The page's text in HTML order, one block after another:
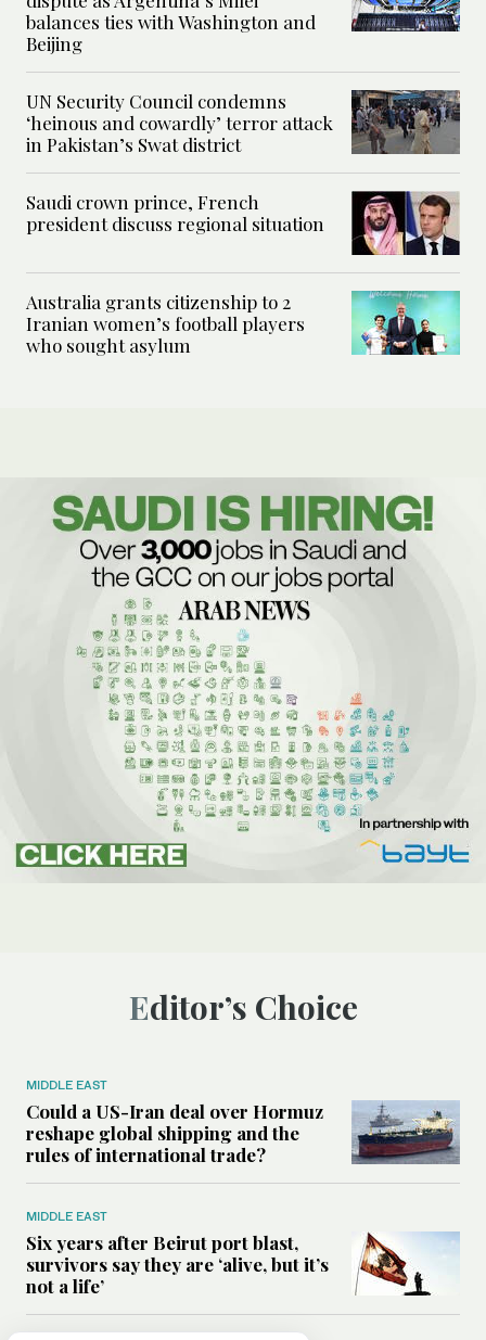
balances ties with Washington and
Beijing
UN Security Council condemns
‘heinous and cowardly’ terror attack
in Pakistan’s Swat district
Saudi crown prince, French
president discuss regional situation
Australia grants citizenship to 2
Iranian women’s football players
who sought asylum
Editor’s Choice
MIDDLE EAST
Could a US-Iran deal over Hormuz
reshape global shipping and the
rules of international trade?
MIDDLE EAST
Six years after Beirut port blast,
survivors say they are ‘alive, but it’s
not a life’